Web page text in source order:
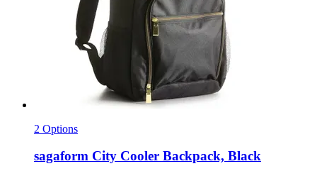
2 Options
sagaform City Cooler Backpack, Black